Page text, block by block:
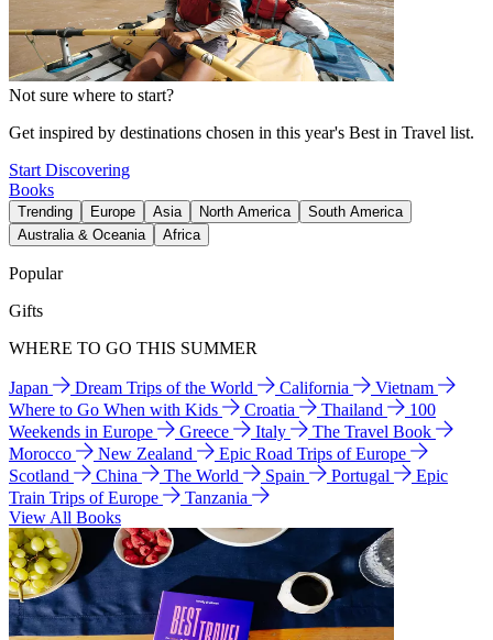
Not sure where to start?
Get inspired by destinations chosen in this year's Best in Travel list.
Start Discovering
Books
Trending Europe Asia North America
South America
Australia & Oceania
Africa
Popular
Gifts
WHERE TO GO THIS SUMMER
Japan Dream Trips of the World California
Vietnam
Where to Go When with Kids
Croatia Thailand
100
Weekends in Europe
Greece Italy
The Travel Book
Morocco
New Zealand
Epic Road Trips of Europe
Scotland
China The World Spain Portugal
Epic
Train Trips of Europe
Tanzania
View All Books